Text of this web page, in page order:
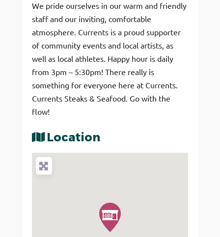
We pride ourselves in our warm and friendly
staff and our inviting, comfortable
atmosphere. Currents is a proud supporter
of community events and local artists, as
well as local athletes. Happy hour is daily
from 3pm – 5:30pm! There really is
something for everyone here at Currents.
Currents Steaks & Seafood. Go with the
flow!
Location